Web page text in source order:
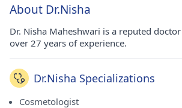
About Dr.Nisha
Dr. Nisha Maheshwari is a reputed
over 27 years of experience.
Dr.Nisha Specializations
Cosmetologist